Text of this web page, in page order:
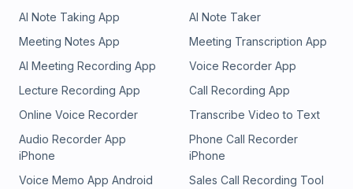
AI Note Taking App
AI Note Taker
Meeting Notes App
Meeting Transcription App
AI Meeting Recording App
Voice Recorder App
Lecture Recording App
Call Recording App
Online Voice Recorder
Transcribe Video to Text
Audio Recorder App
iPhone
Phone Call Recorder
iPhone
Voice Memo App Android
Sales Call Recording Tool